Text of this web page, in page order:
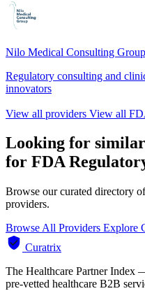
Nilo Medical Consulting Group
Regulatory consulting and
innovators
View all providers View all
Looking for
for FDA
Browse our curated directory
providers.
Browse All Providers Explore
Curatrix
The Healthcare Partner Index
pre-vetted healthcare B2B